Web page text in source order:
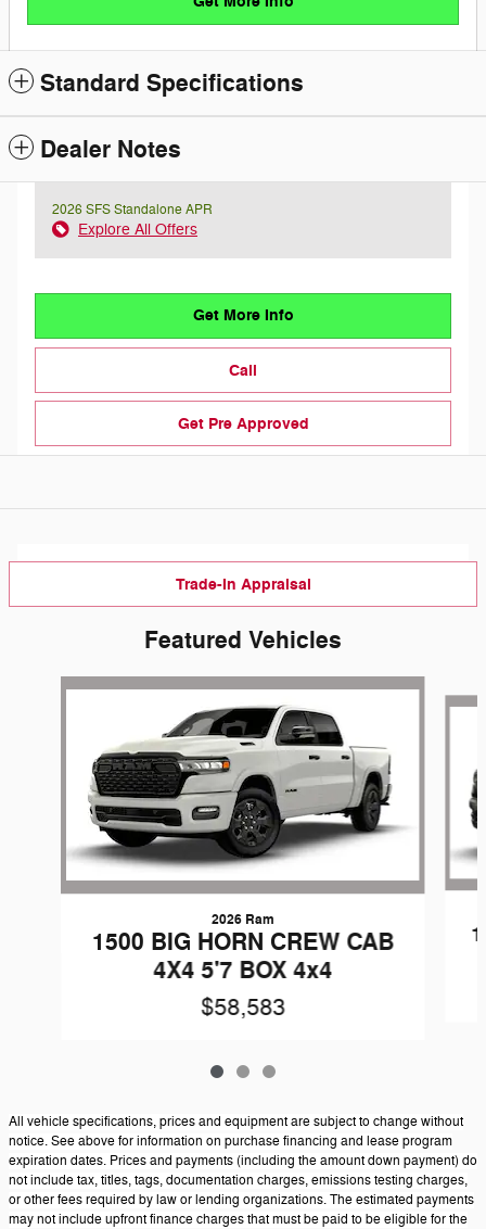
Standard Specifications
Dealer Notes
2026 SFS Standalone APR
Explore All Offers
Get More Info
Call
Get Pre Approved
Trade-In Appraisal
Featured Vehicles
Slide 1 of 3
2026 Ram
1500 BIG HORN CREW CAB
4X4 5'7 BOX 4x4
$58,583
All vehicle specifications, prices and equipment are subject to change without
notice. See above for information on purchase financing and lease program
expiration dates. Prices and payments (including the amount down payment) do
not include tax, titles, tags, documentation charges, emissions testing charges,
or other fees required by law or lending organizations. The estimated payments
may not include upfront finance charges that must be paid to be eligible for the